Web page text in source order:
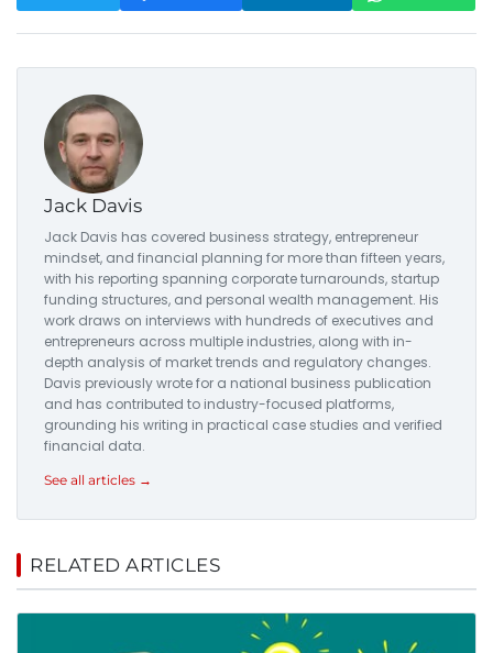
Jack Davis
Jack Davis has covered business strategy, entrepreneur
mindset, and financial planning for more than fifteen years,
with his reporting spanning corporate turnarounds, startup
funding structures, and personal wealth management. His
work draws on interviews with hundreds of executives and
entrepreneurs across multiple industries, along with in-
depth analysis of market trends and regulatory changes.
Davis previously wrote for a national business publication
and has contributed to industry-focused platforms,
grounding his writing in practical case studies and verified
financial data.
See all articles →
RELATED ARTICLES